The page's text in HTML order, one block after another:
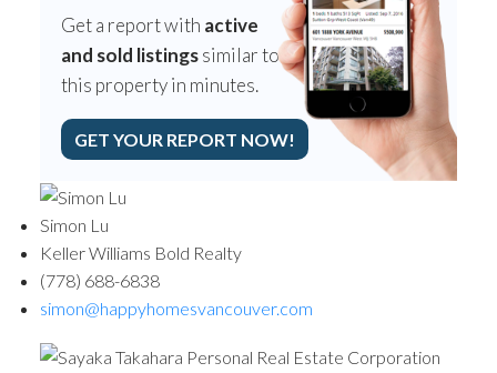
Get a report with active
and sold listingssimilar to
this property in minutes.
GET YOUR REPORT NOW!
Simon Lu
Keller Williams Bold Realty
(778) 688-6838
simon@happyhomesvancouver.com